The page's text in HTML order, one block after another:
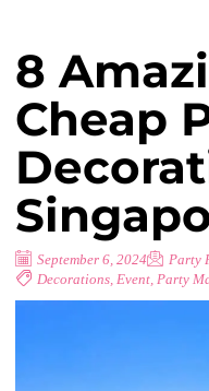
8
Cheap
September 6, 2024
Party
Decorations, Event, Party